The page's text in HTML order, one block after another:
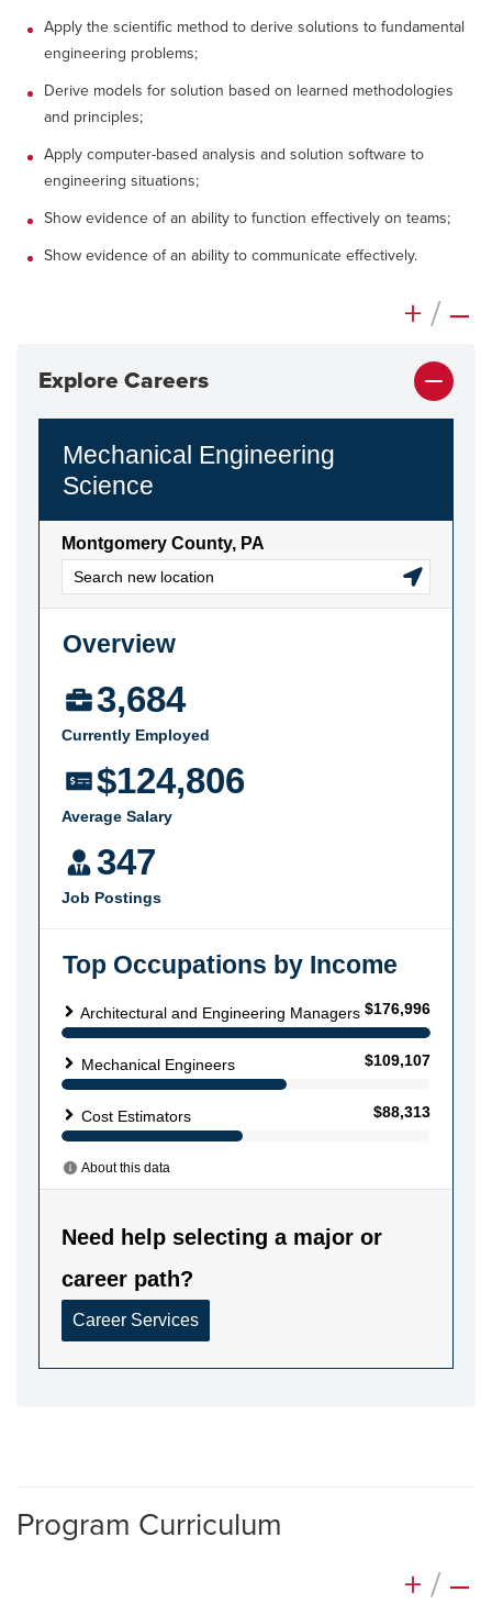
Apply the scientific method to derive solutions to fundamental
engineering problems;
Derive models for solution based on learned methodologies
and principles;
Apply computer-based analysis and solution software to
engineering situations;
Show evidence of an ability to function effectively on teams;
Show evidence of an ability to communicate effectively.
+ / –
Explore Careers
Program Curriculum
+ / –